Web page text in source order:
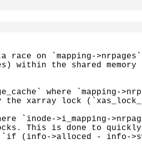
race on `mapping-
within the shared memory
where `mapping-
the xarray lock
`inode->i_mapping-
This is done to quickly
(info->alloced - info-